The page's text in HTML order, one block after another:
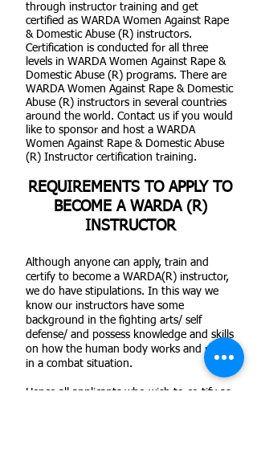
through instructor training and get
certified as WARDA Women Against Rape
& Domestic Abuse (R) instructors.
Certification is conducted for all three
levels in WARDA Women Against Rape &
Domestic Abuse (R) programs. There are
WARDA Women Against Rape & Domestic
Abuse (R) instructors in several countries
around the world. Contact us if you would
like to sponsor and host a WARDA
Women Against Rape & Domestic Abuse
(R) Instructor certification training.
REQUIREMENTS TO APPLY TO
BECOME A WARDA (R)
INSTRUCTOR
Although anyone can apply, train and
certify to become a WARDA(R) instructor,
we do have stipulations. In this way we
know our instructors have some
background in the fighting arts/ self
defense/ and possess knowledge and skills
on how the human body works and reacts
in a combat situation.
Hence all applicants who wish to certify as